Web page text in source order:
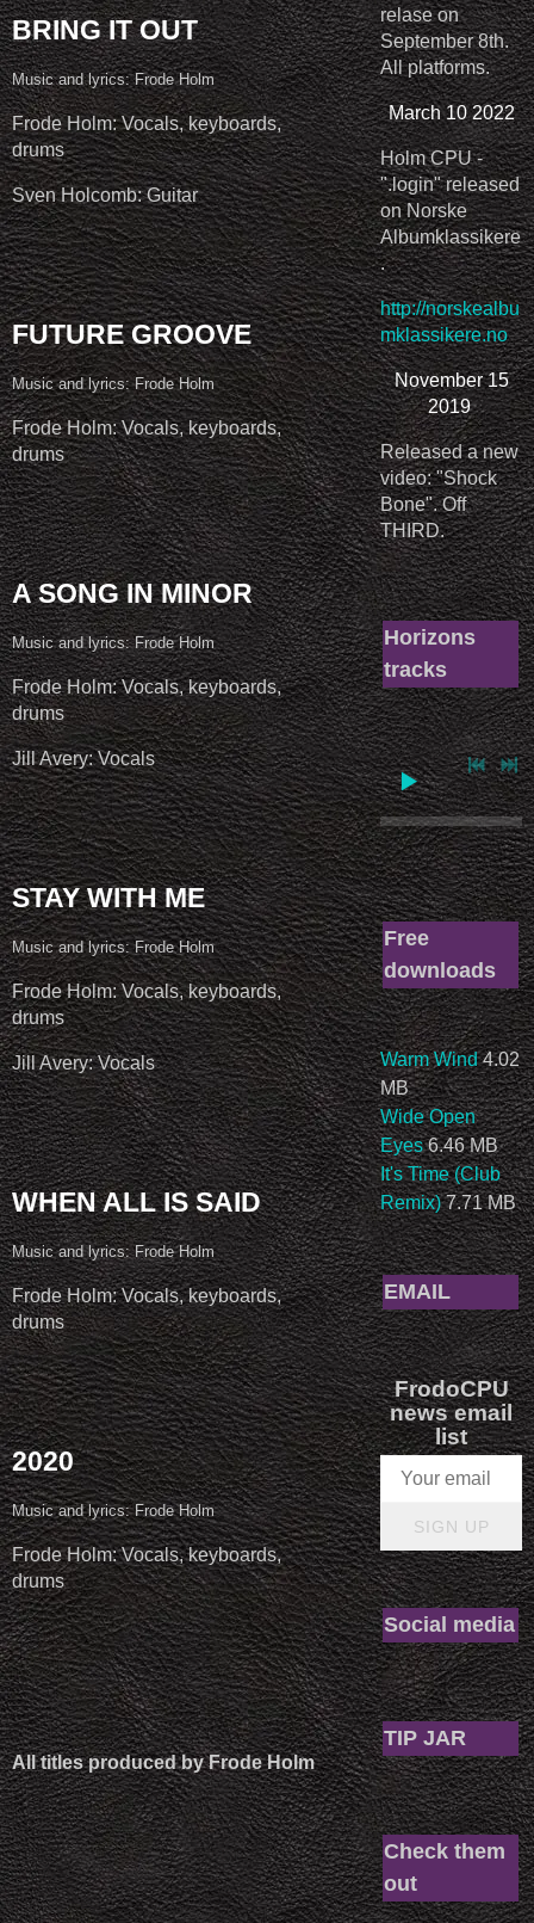
BRING IT OUT
Music and lyrics: Frode Holm
Frode Holm: Vocals, keyboards,
drums
Sven Holcomb: Guitar
FUTURE GROOVE
Music and lyrics: Frode Holm
Frode Holm: Vocals, keyboards,
drums
A SONG IN MINOR
Music and lyrics: Frode Holm
Frode Holm: Vocals, keyboards,
drums
Jill Avery: Vocals
STAY WITH ME
Music and lyrics: Frode Holm
Frode Holm: Vocals, keyboards,
drums
Jill Avery: Vocals
WHEN ALL IS SAID
Music and lyrics: Frode Holm
Frode Holm: Vocals, keyboards,
drums
2020
Music and lyrics: Frode Holm
Frode Holm: Vocals, keyboards,
drums
All titles produced by Frode Holm
relase on
September 8th.
All platforms.
March 10 2022
Holm CPU -
".login" released
on Norske
Albumklassikere
.
http://norskealbu
mklassikere.no
November 15
2019
Released a new
video: "Shock
Bone". Off
THIRD.
Horizons
tracks
Free
downloads
Warm Wind 4.02
MB
Wide Open
Eyes 6.46 MB
It's Time (Club
Remix) 7.71 MB
EMAIL
FrodoCPU
news email
list
SIGN UP
Social media
TIP JAR
Check them
out